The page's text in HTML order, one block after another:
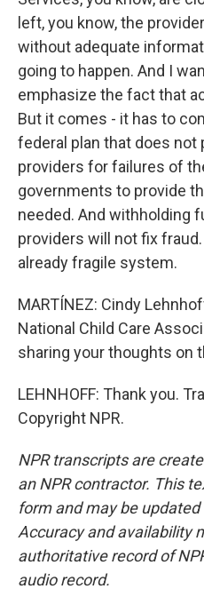
left, you know, the
without adequate
going to happen. And I
emphasize the fact that
But it comes - it has to
federal plan that does not
providers for failures of
governments to provide
needed. And withholding
providers will not fix
already fragile system.
MARTÍNEZ: Cindy
National Child Care
sharing your thoughts on
LEHNHOFF: Thank you.
Copyright NPR.
NPR transcripts are
an NPR contractor. This
form and may be
Accuracy and availability
authoritative record of
audio record.